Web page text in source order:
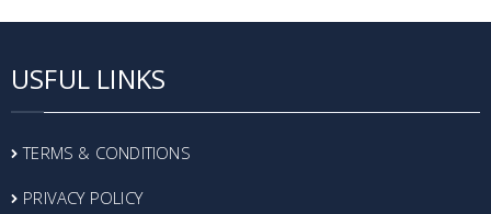
USFUL LINKS
TERMS & CONDITIONS
PRIVACY POLICY